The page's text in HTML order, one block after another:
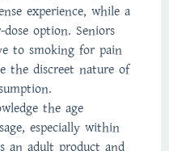
experience, while a
option. Seniors
to smoking for pain
the discreet nature of
the age
especially within
an adult product and